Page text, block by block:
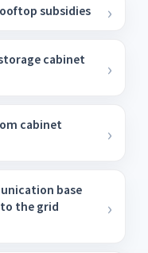
subsidies
cabinet
cabinet
base
the grid